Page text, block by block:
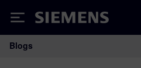
Siemens
Main Navigation
Blogs